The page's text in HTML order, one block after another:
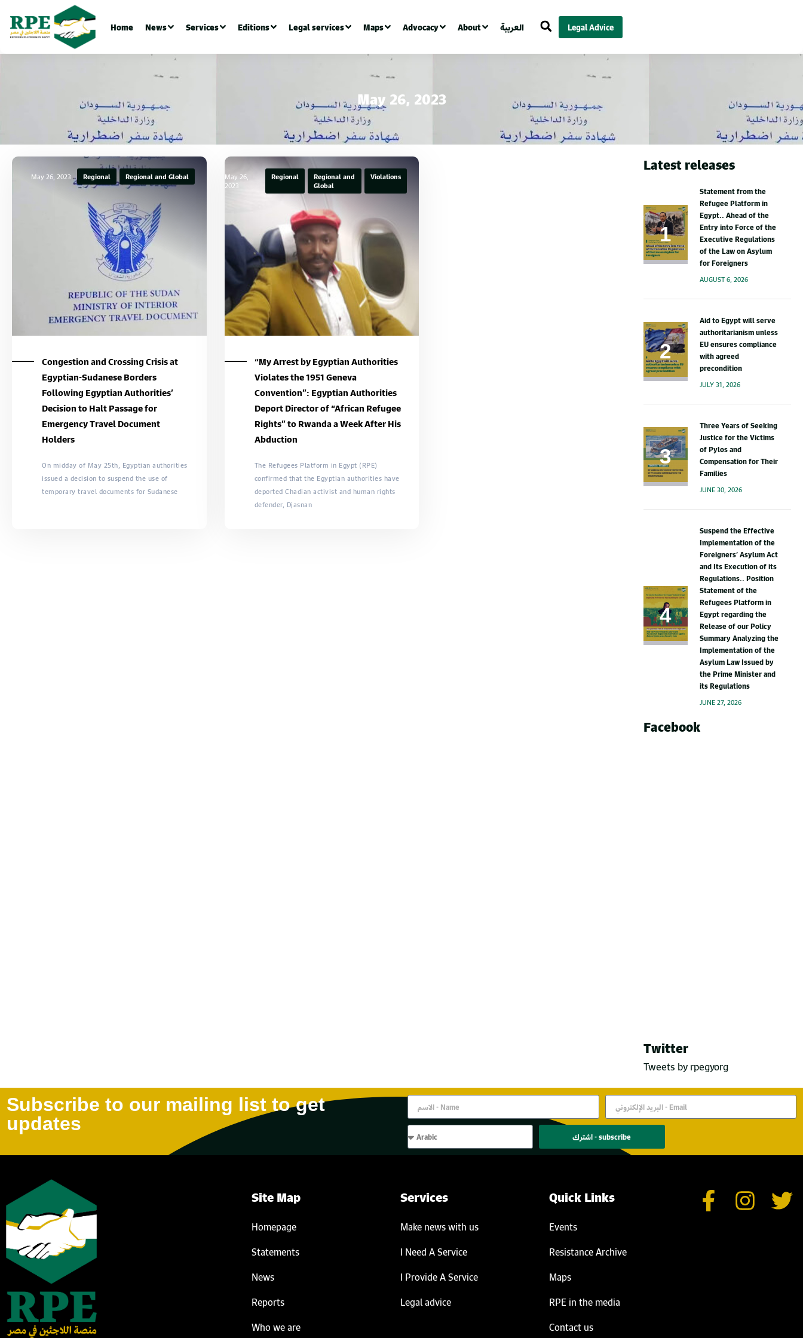
Home News Services Editions Legal services Maps Advocacy About العربية Legal Advice
May 26, 2023
May 26, 2023 Regional Regional and Global
Congestion and Crossing Crisis at
Egyptian-Sudanese Borders
Following Egyptian Authorities’
Decision to Halt Passage for
Emergency Travel Document
Holders
On midday of May 25th, Egyptian authorities
issued a decision to suspend the use of
temporary travel documents for Sudanese
May 26,
2023
Regional Regional and
Global
Violations
“My Arrest by Egyptian Authorities
Violates the 1951 Geneva
Convention”: Egyptian Authorities
Deport Director of “African Refugee
Rights” to Rwanda a Week After His
Abduction
The Refugees Platform in Egypt (RPE)
confirmed that the Egyptian authorities have
deported Chadian activist and human rights
defender, Djasnan
Latest releases
Statement from the
Refugee Platform in
Egypt.. Ahead of the
Entry into Force of the
Executive Regulations
of the Law on Asylum
for Foreigners
AUGUST 6, 2026
Aid to Egypt will serve
authoritarianism unless
EU ensures compliance
with agreed
precondition
JULY 31, 2026
Three Years of Seeking
Justice for the Victims
of Pylos and
Compensation for Their
Families
JUNE 30, 2026
Suspend the Effective
Implementation of the
Foreigners’ Asylum Act
and Its Execution of its
Regulations.. Position
Statement of the
Refugees Platform in
Egypt regarding the
Release of our Policy
Summary Analyzing the
Implementation of the
Asylum Law Issued by
the Prime Minister and
its Regulations
JUNE 27, 2026
Facebook
Twitter
Tweets by rpegyorg
Subscribe to our mailing list to get
updates
اشترك - subscribe
Site Map
Homepage
Statements
News
Reports
Who we are
Services
Make news with us
I Need A Service
I Provide A Service
Legal advice
Quick Links
Events
Resistance Archive
Maps
RPE in the media
Contact us